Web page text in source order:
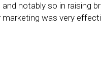
notably so in raising
was very